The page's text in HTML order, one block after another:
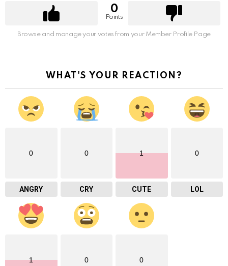
0
Points
Browse and manage your votes from your Member Profile Page
WHAT'S YOUR REACTION?
0
ANGRY
0
CRY
1
CUTE
0
LOL
1 0 0